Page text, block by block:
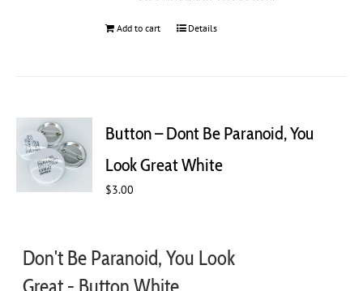
Add to cart Details
Button – Dont Be Paranoid, You
Look Great White
$3.00
Don't Be Paranoid, You Look